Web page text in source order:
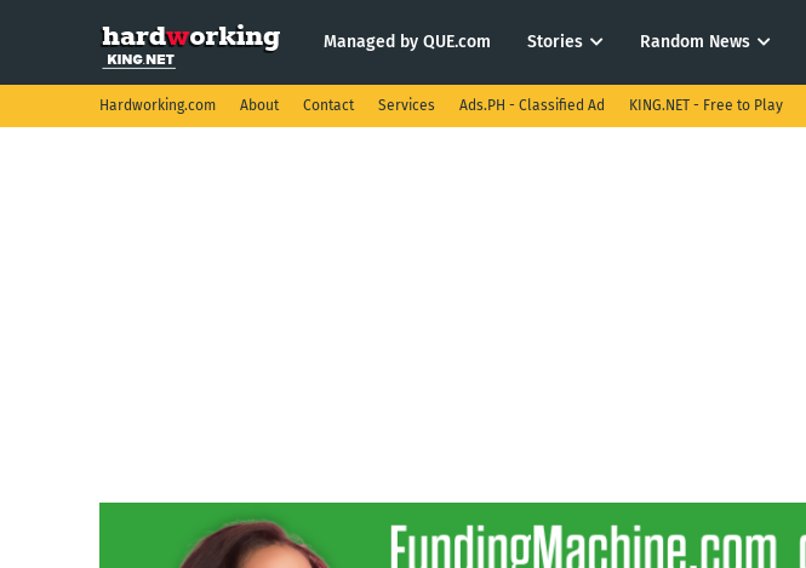
Managed by QUE.com Stories Random News
Hardworking.com About Contact Services Ads.PH - Classified Ad KING.NET - Free to Play